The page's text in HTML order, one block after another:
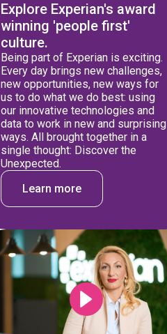
Explore Experian's award
winning 'people first'
culture.
Being part of Experian is exciting.
Every day brings new challenges,
new opportunities, new ways for
us to do what we do best: using
our innovative technologies and
data to work in new and surprising
ways. All brought together in a
single thought: Discover the
Unexpected.
Learn more